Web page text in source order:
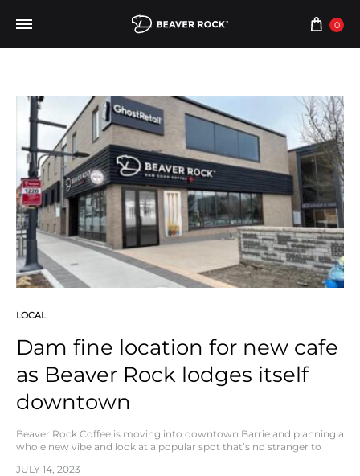
0
LOCAL
Dam fine location for new cafe
as Beaver Rock lodges itself
downtown
Beaver Rock Coffee is moving into downtown Barrie and planning a
whole new vibe and look at a popular spot that’s no stranger to
JULY 14, 2023